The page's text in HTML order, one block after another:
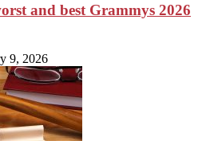
and best Grammys 2026
9, 2026